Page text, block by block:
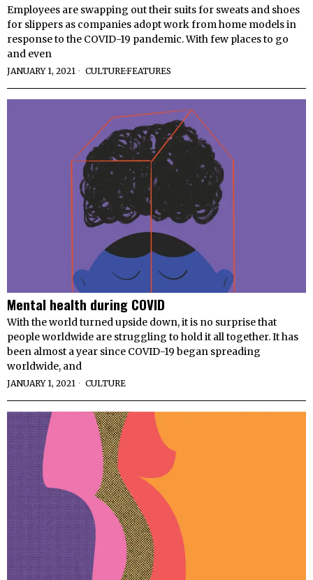
Employees are swapping out their suits for sweats and shoes
for slippers as companies adopt work from home models in
response to the COVID-19 pandemic. With few places to go
and even
JANUARY 1, 2021 CULTURE·FEATURES
Mental health during COVID
With the world turned upside down, it is no surprise that
people worldwide are struggling to hold it all together. It has
been almost a year since COVID-19 began spreading
worldwide, and
JANUARY 1, 2021 CULTURE